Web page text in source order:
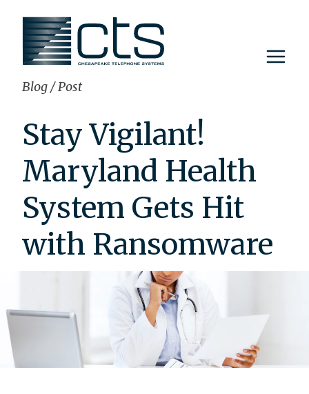
content
Blog/Post
Stay Vigilant!
Maryland Health
System Gets Hit
with Ransomware